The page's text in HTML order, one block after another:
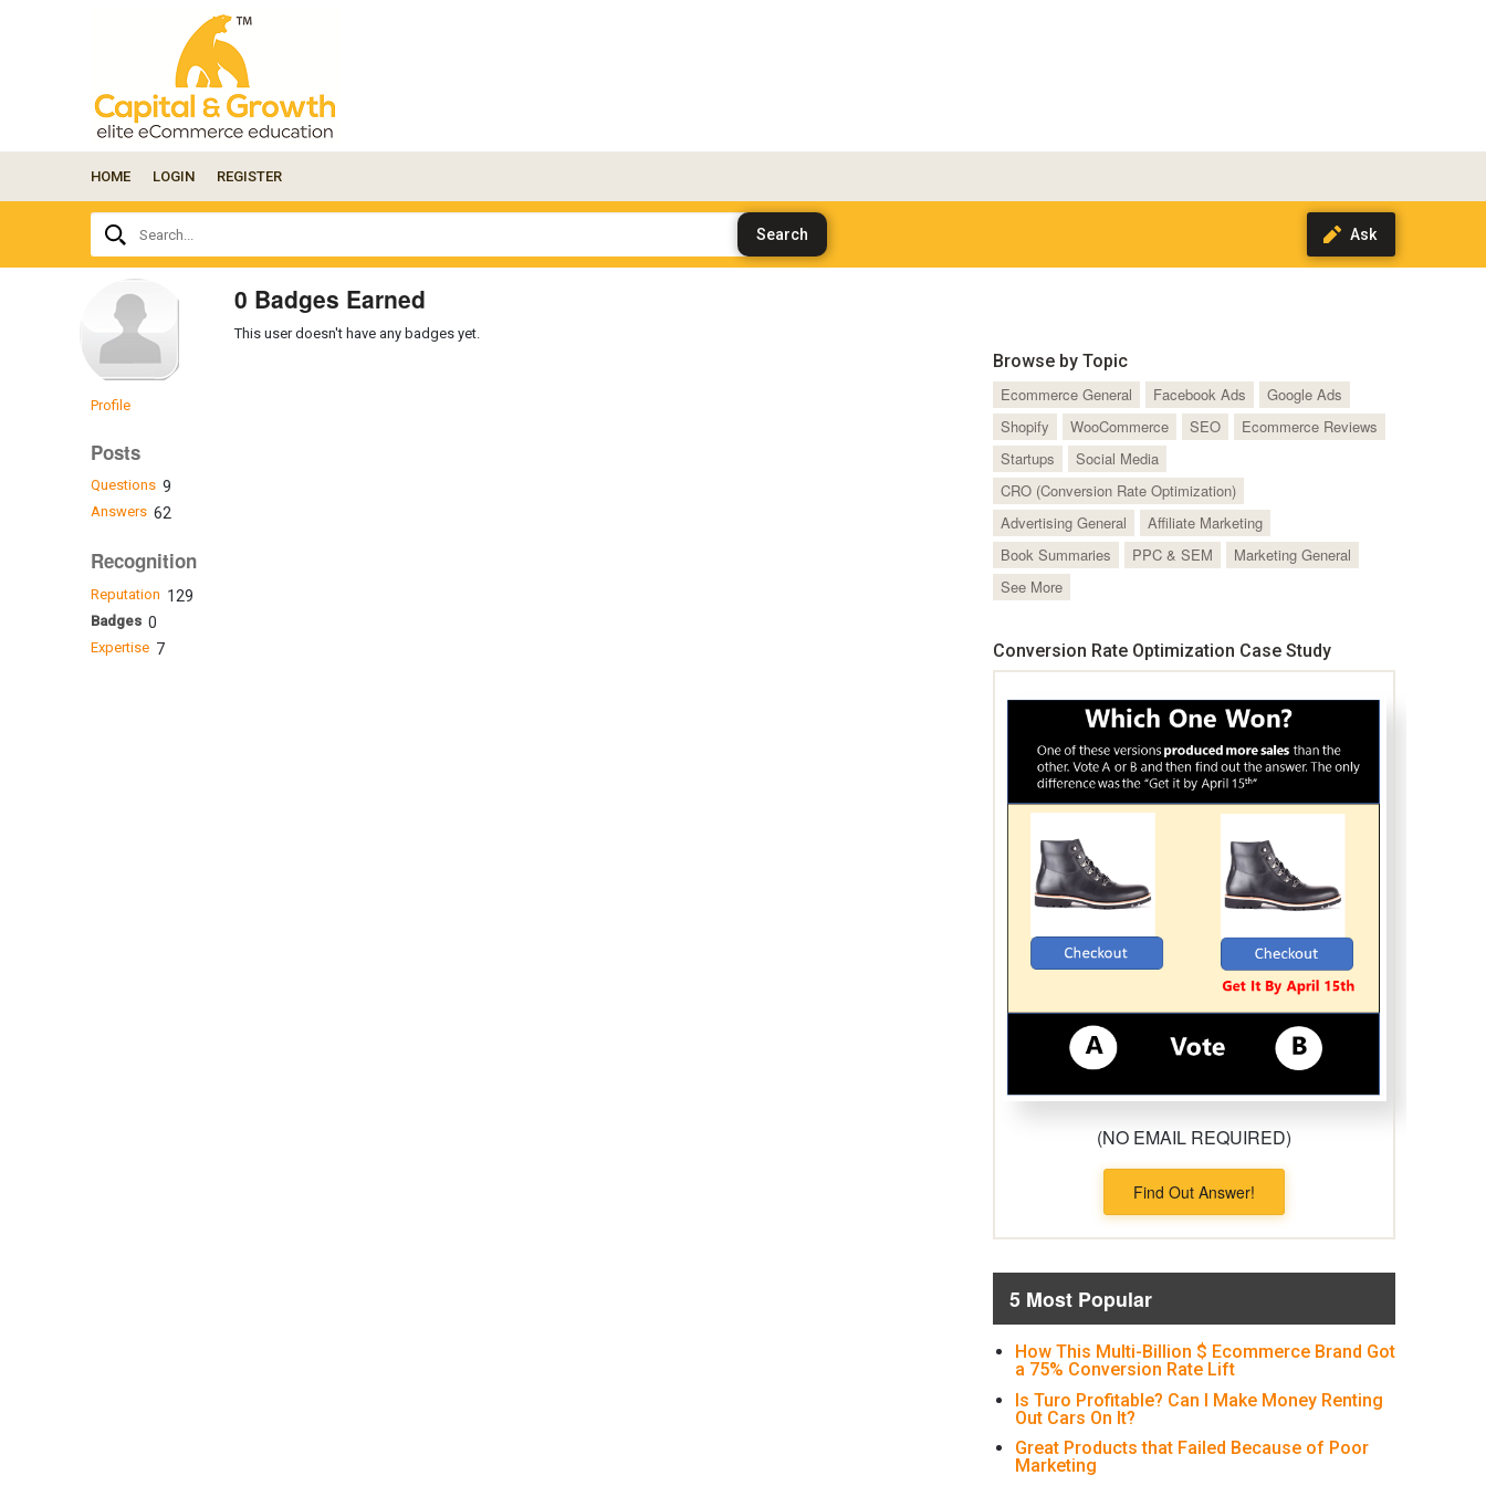
your
question
here...
HOME LOGIN REGISTER
Search...
Profile
Posts
Questions 9
Answers 62
Recognition
Reputation 129
Badges 0
Expertise 7
0 Badges Earned
This user doesn't have any badges yet.
Browse by Topic
Ecommerce General
Facebook Ads
Google Ads
Shopify
WooCommerce SEO
Ecommerce Reviews
Startups
Social Media
CRO (Conversion Rate Optimization)
Advertising General
Affiliate Marketing
Book Summaries
PPC & SEM
Marketing General
See More
Conversion Rate Optimization Case Study
(NO EMAIL REQUIRED)
Find Out Answer!
5 Most Popular
How This Multi-Billion $ Ecommerce Brand Got
a 75% Conversion Rate Lift
Is Turo Profitable? Can I Make Money Renting
Out Cars On It?
Great Products that Failed Because of Poor
Marketing